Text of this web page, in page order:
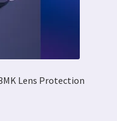
Lens Protection